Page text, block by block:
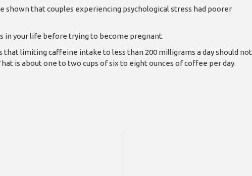
shown that couples experiencing psychological stress had poorer
in your life before trying to become pregnant.
that limiting caffeine intake to less than 200 milligrams a day should not
is about one to two cups of six to eight ounces of coffee per day.